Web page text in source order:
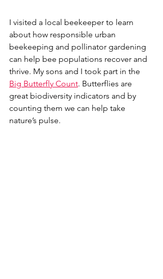
I visited a local beekeeper to learn
about how responsible urban
beekeeping and pollinator gardening
can help bee populations recover and
thrive. My sons and I took part in the
Big Butterfly Count. Butterflies are
great biodiversity indicators and by
counting them we can help take
nature’s pulse.